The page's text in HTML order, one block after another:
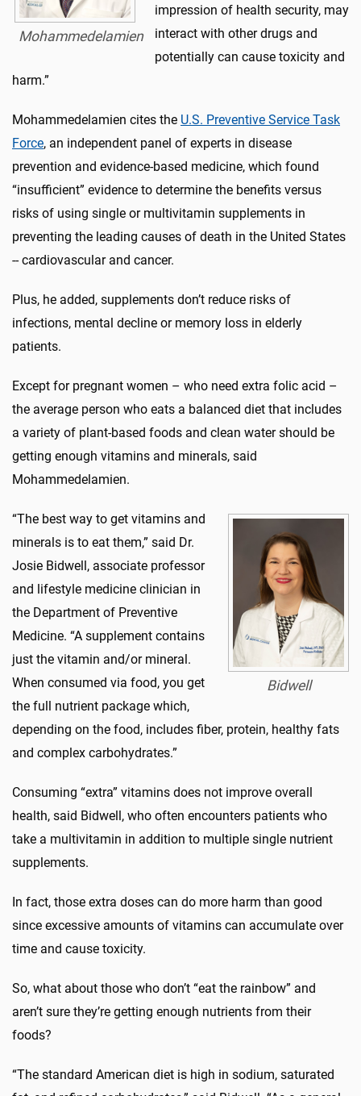
Mohammedelamien
impression of health security, may
interact with other drugs and
potentially can cause toxicity and
harm.”
Mohammedelamien cites the U.S. Preventive Service Task
Force, an independent panel of experts in disease
prevention and evidence-based medicine, which found
“insufficient” evidence to determine the benefits versus
risks of using single or multivitamin supplements in
preventing the leading causes of death in the United States
-- cardiovascular and cancer.
Plus, he added, supplements don’t reduce risks of
infections, mental decline or memory loss in elderly
patients.
Except for pregnant women – who need extra folic acid –
the average person who eats a balanced diet that includes
a variety of plant-based foods and clean water should be
getting enough vitamins and minerals, said
Mohammedelamien.
Bidwell
“The best way to get vitamins and
minerals is to eat them,” said Dr.
Josie Bidwell, associate professor
and lifestyle medicine clinician in
the Department of Preventive
Medicine. “A supplement contains
just the vitamin and/or mineral.
When consumed via food, you get
the full nutrient package which,
depending on the food, includes fiber, protein, healthy fats
and complex carbohydrates.”
Consuming “extra” vitamins does not improve overall
health, said Bidwell, who often encounters patients who
take a multivitamin in addition to multiple single nutrient
supplements.
In fact, those extra doses can do more harm than good
since excessive amounts of vitamins can accumulate over
time and cause toxicity.
So, what about those who don’t “eat the rainbow” and
aren’t sure they’re getting enough nutrients from their
foods?
“The standard American diet is high in sodium, saturated